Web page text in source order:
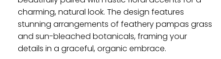
charming, natural look. The design features
stunning arrangements of feathery pampas grass
and sun-bleached botanicals, framing your
details in a graceful, organic embrace.